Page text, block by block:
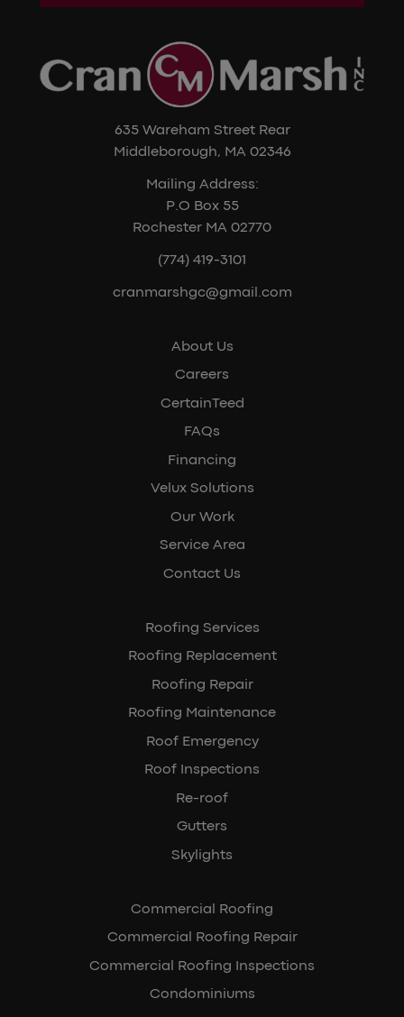
635 Wareham Street Rear
Middleborough, MA 02346
Mailing Address:
P.O Box 55
Rochester MA 02770
(774) 419-3101
cranmarshgc@gmail.com
About Us
Careers
CertainTeed
FAQs
Financing
Velux Solutions
Our Work
Service Area
Contact Us
Roofing Services
Roofing Replacement
Roofing Repair
Roofing Maintenance
Roof Emergency
Roof Inspections
Re-roof
Gutters
Skylights
Commercial Roofing
Commercial Roofing Repair
Commercial Roofing Inspections
Condominiums